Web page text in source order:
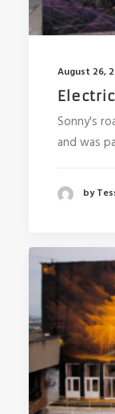
August 26,
Sonny's
and was
by